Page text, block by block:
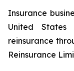
Insurance
United States
reinsurance
Reinsurance